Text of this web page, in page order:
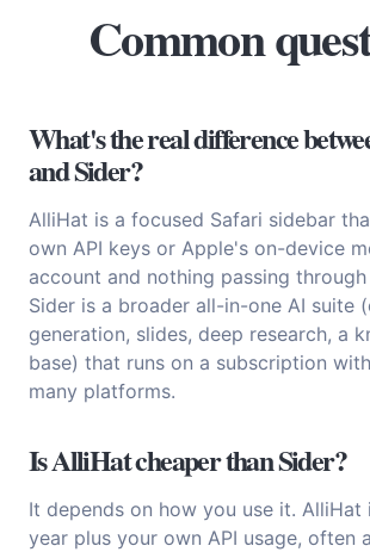
Common
What's the real difference
and Sider?
AlliHat is a focused Safari sidebar
own API keys or Apple's on-device
account and nothing passing
Sider is a broader all-in-one AI suite
generation, slides, deep research, a
base) that runs on a subscription
many platforms.
Is AlliHat cheaper than Sider?
It depends on how you use it. AlliHat
year plus your own API usage, often